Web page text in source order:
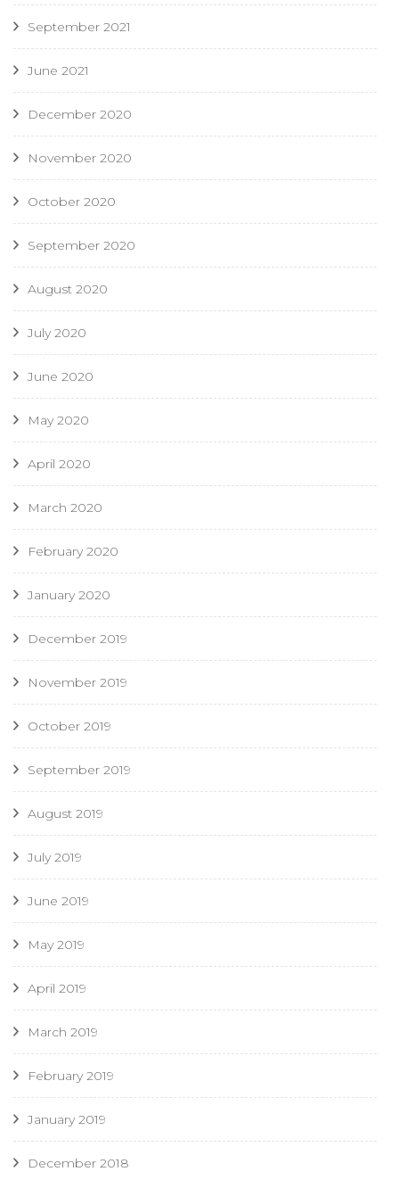
September 2021
June 2021
December 2020
November 2020
October 2020
September 2020
August 2020
July 2020
June 2020
May 2020
April 2020
March 2020
February 2020
January 2020
December 2019
November 2019
October 2019
September 2019
August 2019
July 2019
June 2019
May 2019
April 2019
March 2019
February 2019
January 2019
December 2018